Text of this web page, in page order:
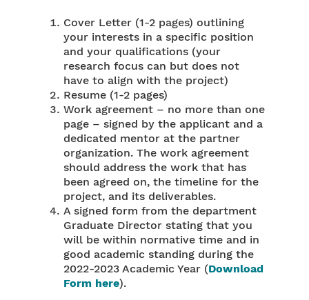
Cover Letter (1-2 pages) outlining
your interests in a specific position
and your qualifications (your
research focus can but does not
have to align with the project)
Resume (1-2 pages)
Work agreement – no more than one
page – signed by the applicant and a
dedicated mentor at the partner
organization. The work agreement
should address the work that has
been agreed on, the timeline for the
project, and its deliverables.
A signed form from the department
Graduate Director stating that you
will be within normative time and in
good academic standing during the
2022-2023 Academic Year (Download
Form here).